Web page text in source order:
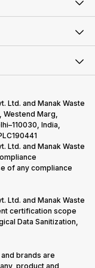
Ltd. and Manak Waste
Marg,
India,
Ltd. and Manak Waste
of any compliance
Ltd. and Manak Waste
certification scope
Data Sanitization,
brands are
product and